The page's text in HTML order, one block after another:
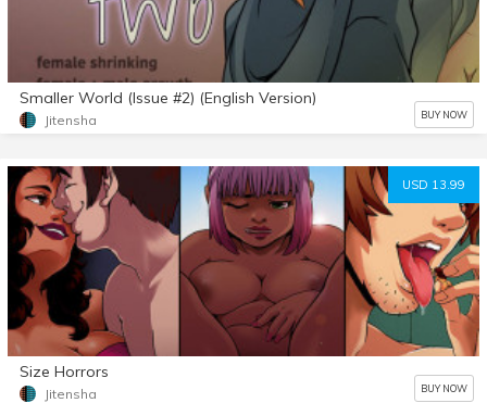
Smaller World (Issue #2) (English Version)
Jitensha BUY NOW
USD 13.99
Size Horrors
Jitensha BUY NOW